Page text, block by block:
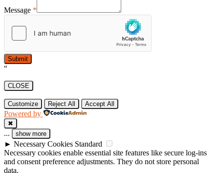
Message *
Submit
“
CLOSE
Customize Reject All Accept All
Powered by
✖
... show more
► Necessary Cookies Standard
Necessary cookies enable essential site features like secure log-ins
and consent preference adjustments. They do not store personal
data.